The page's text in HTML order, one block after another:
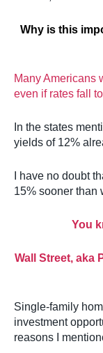
Why is this
Many Americans
even if rates fall
In the states
yields of 12%
I have no doubt
15% sooner than
You
Wall Street, aka
Single-family
investment
reasons I